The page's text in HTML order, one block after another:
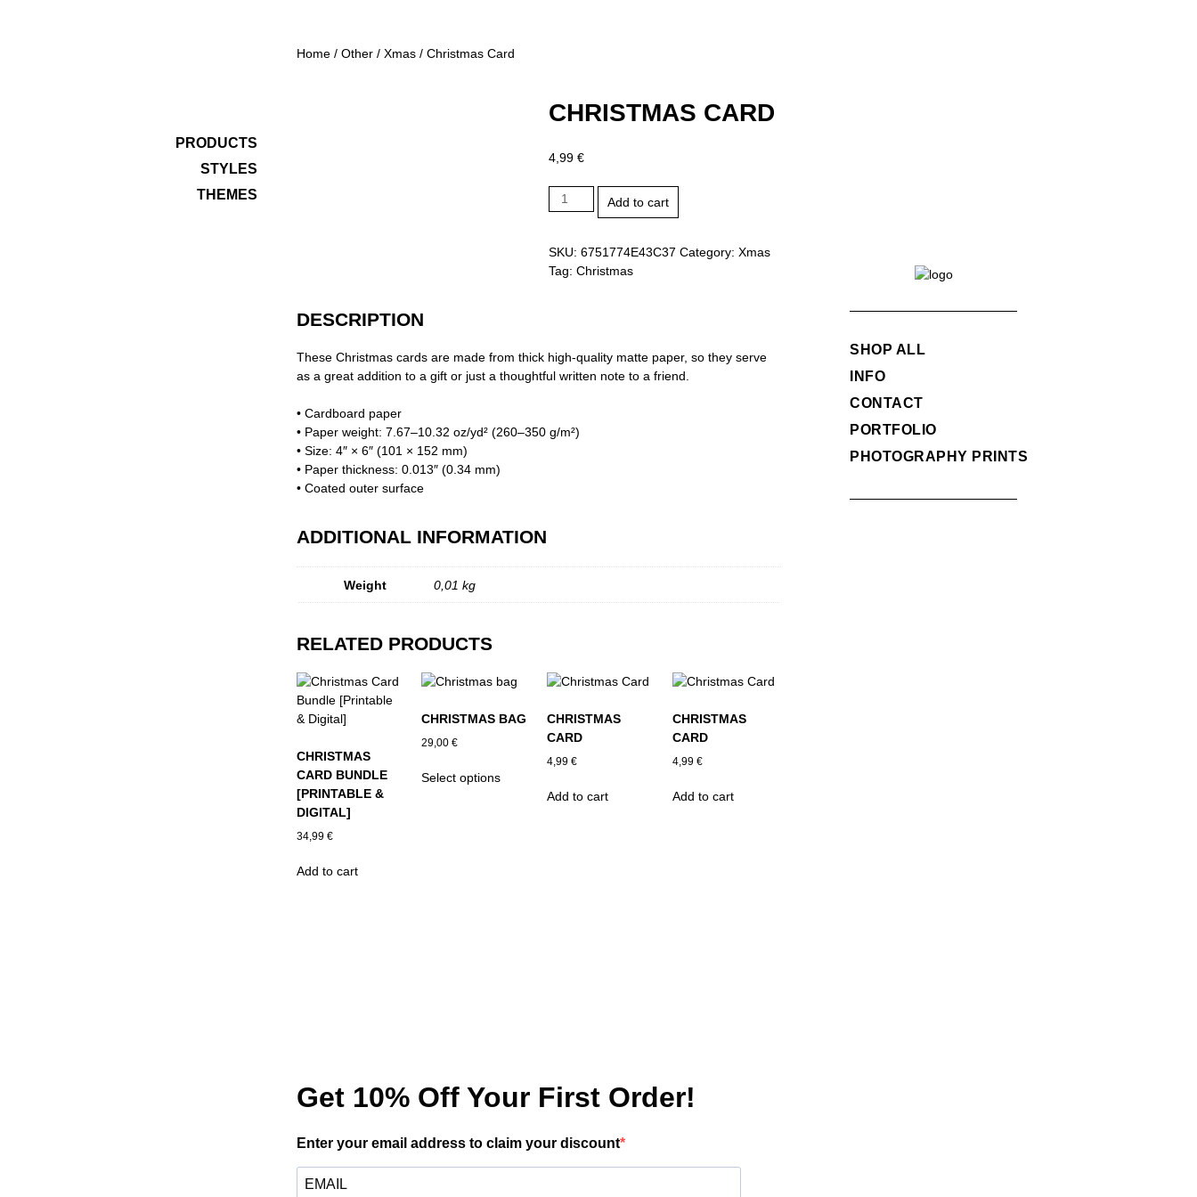
SHOP ALL
INFO
CONTACT
PORTFOLIO
PHOTOGRAPHY PRINTS
PRODUCTS
STYLES
THEMES
Home/ Other/ Xmas/ Christmas Card
CHRISTMAS CARD
4,99 €
Christmas
Card
Add to cart
SKU: 6751774E43C37 Category: Xmas
Tag: Christmas
DESCRIPTION
These Christmas cards are made from thick high-quality matte paper, so they serve
as a great addition to a gift or just a thoughtful written note to a friend.
• Cardboard paper
• Paper weight: 7.67–10.32 oz/yd² (260–350 g/m²)
• Size: 4″ × 6″ (101 × 152 mm)
• Paper thickness: 0.013″ (0.34 mm)
• Coated outer surface
ADDITIONAL INFORMATION
Weight 0,01 kg
RELATED PRODUCTS
CHRISTMAS
CARD BUNDLE
[PRINTABLE &
DIGITAL]
34,99 €
Add to cart
CHRISTMAS BAG
29,00€
Select optionsproduct
CHRISTMAS
CARD
4,99€
Add to cart
CHRISTMAS
CARD
4,99 €
Add to cart
Get 10% Off Your First Order!
Enter your email address to claim your discount